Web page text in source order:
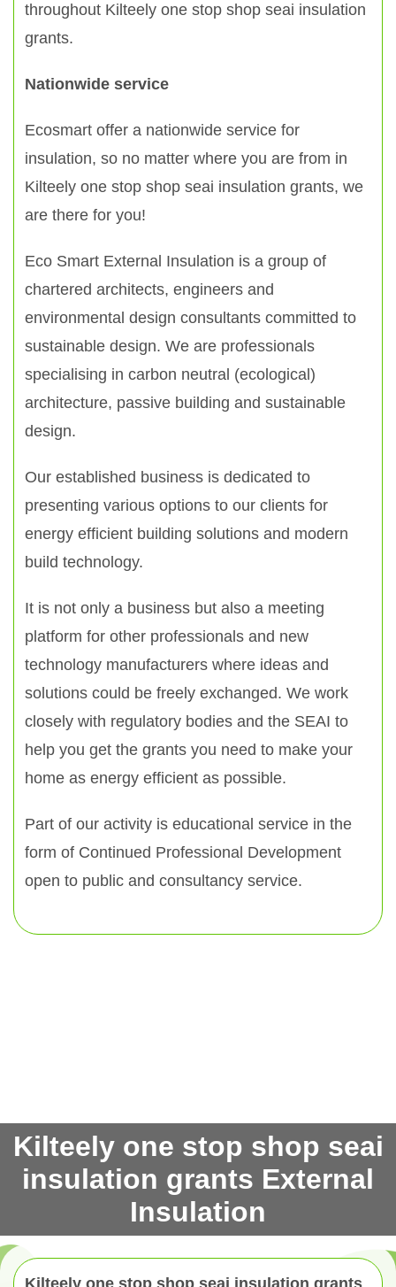
throughout Kilteely one stop shop seai insulation
grants.
Nationwide service
Ecosmart offer a nationwide service for
insulation, so no matter where you are from in
Kilteely one stop shop seai insulation grants, we
are there for you!
Eco Smart External Insulation is a group of
chartered architects, engineers and
environmental design consultants committed to
sustainable design. We are professionals
specialising in carbon neutral (ecological)
architecture, passive building and sustainable
design.
Our established business is dedicated to
presenting various options to our clients for
energy efficient building solutions and modern
build technology.
It is not only a business but also a meeting
platform for other professionals and new
technology manufacturers where ideas and
solutions could be freely exchanged. We work
closely with regulatory bodies and the SEAI to
help you get the grants you need to make your
home as energy efficient as possible.
Part of our activity is educational service in the
form of Continued Professional Development
open to public and consultancy service.
Kilteely one stop shop seai
insulation grants External
Insulation
Kilteely one stop shop seai insulation grants